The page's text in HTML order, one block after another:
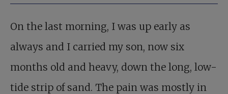
On the last morning, I was up early as
always and I carried my son, now six
months old and heavy, down the long, low-
tide strip of sand. The pain was mostly in